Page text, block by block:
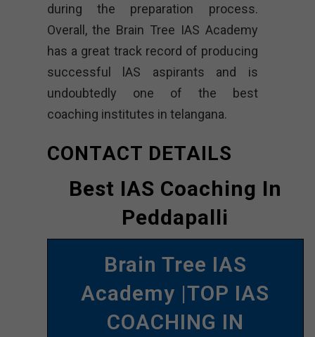
during the preparation process.
Overall, the Brain Tree IAS Academy
has a great track record of producing
successful lAS aspirants and is
undoubtedly one of the best
coaching institutes in telangana.
CONTACT DETAILS
Best IAS Coaching In
Peddapalli
Brain Tree IAS
Academy |TOP IAS
COACHING IN